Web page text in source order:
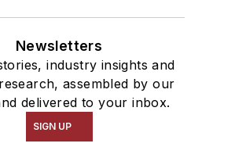
Newsletters
industry insights and
assembled by our
delivered to your inbox.
SIGN UP